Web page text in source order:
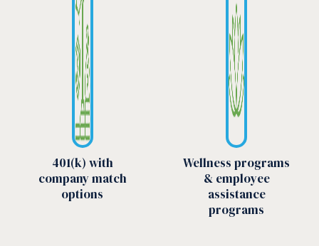
401(k) with
company match
options
Wellness programs
& employee
assistance
programs